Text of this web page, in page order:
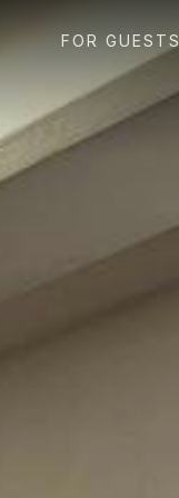
FOR GUESTS